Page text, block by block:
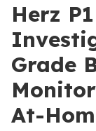
Herz
Grade
At-